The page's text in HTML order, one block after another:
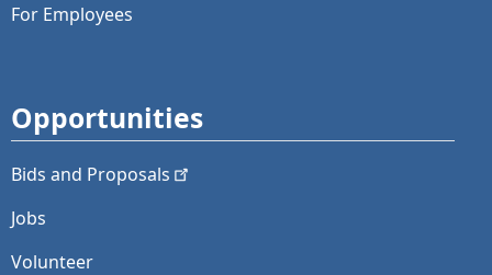
For Employees
Opportunities
Bids and Proposals
Jobs
Volunteer